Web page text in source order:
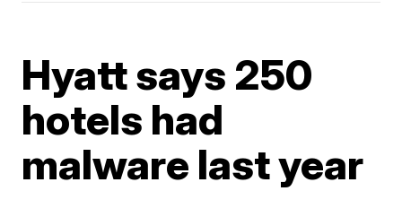
Hyatt says 250
hotels had
malware last year